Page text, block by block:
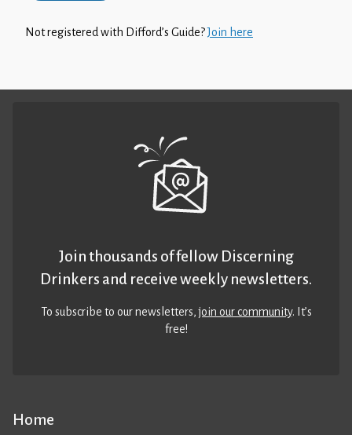
Not registered with Difford’s Guide?Join here
Home
Join thousands of fellow Discerning
Drinkers and receive weekly newsletters.
To subscribe to our newsletters,join our community. It’s
free!